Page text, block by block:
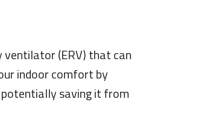
ventilator (ERV) that can
indoor comfort by
saving it from